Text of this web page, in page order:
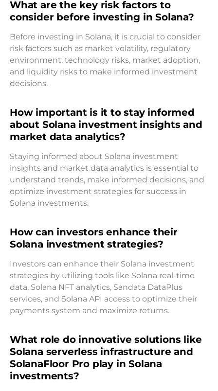
What are the key risk factors to
consider before investing in Solana?
Before investing in Solana, it is crucial to consider
risk factors such as market volatility, regulatory
environment, technology risks, market adoption,
and liquidity risks to make informed investment
decisions.
How important is it to stay informed
about Solana investment insights and
market data analytics?
Staying informed about Solana investment
insights and market data analytics is essential to
understand trends, make informed decisions, and
optimize investment strategies for success in
Solana investments.
How can investors enhance their
Solana investment strategies?
Investors can enhance their Solana investment
strategies by utilizing tools like Solana real-time
data, Solana NFT analytics, Sandata DataPlus
services, and Solana API access to optimize their
payments system and maximize returns.
What role do innovative solutions like
Solana serverless infrastructure and
SolanaFloor Pro play in Solana
investments?